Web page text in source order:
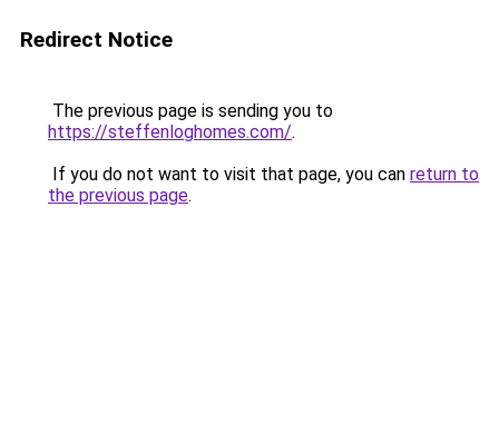
Redirect Notice
The previous page is sending you to
https://steffenloghomes.com/.
If you do not want to visit that page, you can return to
the previous page.